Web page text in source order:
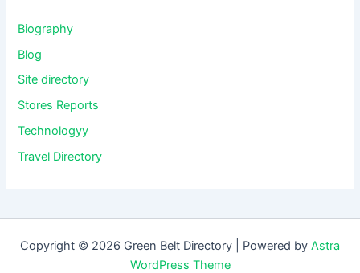
Biography
Blog
Site directory
Stores Reports
Technologyy
Travel Directory
Copyright © 2026 Green Belt Directory | Powered by Astra
WordPress Theme